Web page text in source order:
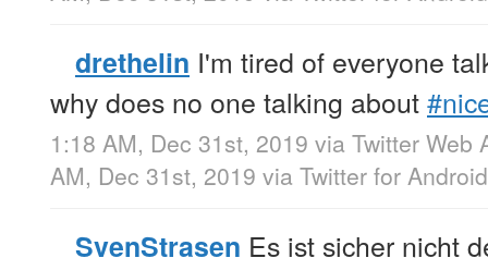
drethelin I'm tired of everyone
why does no one talking about
1:18 AM, Dec 31st, 2019 via Twitter Web
AM, Dec 31st, 2019 via Twitter for Android
SvenStrasen Es ist sicher nicht